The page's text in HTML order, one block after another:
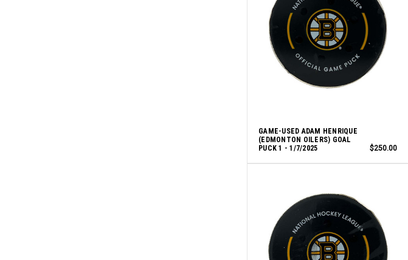
GAME-USED ADAM HENRIQUE
(EDMONTON OILERS) GOAL
PUCK 1 - 1/7/2025
$250.00